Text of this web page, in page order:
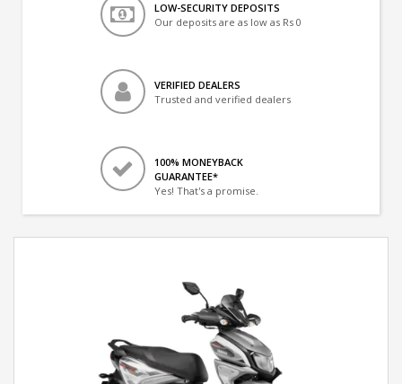
LOW-SECURITY DEPOSITS
Our deposits are as low as Rs 0
VERIFIED DEALERS
Trusted and verified dealers
100% MONEYBACK
GUARANTEE*
Yes! That's a promise.